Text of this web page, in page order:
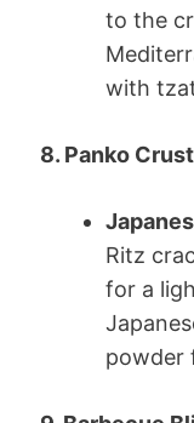
to the
with
8. Panko
Ritz
for a
powder